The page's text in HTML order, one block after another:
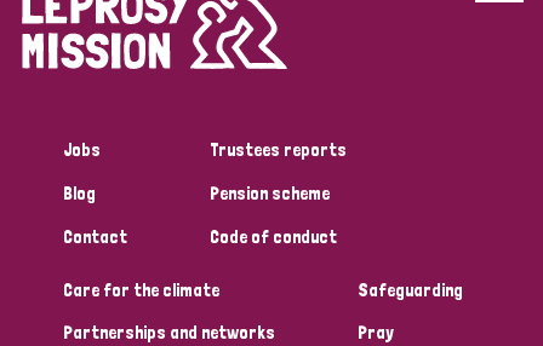
Jobs
Blog
Contact
Trustees reports
Pension scheme
Code of conduct
Care for the climate
Partnerships and networks
Safeguarding
Pray